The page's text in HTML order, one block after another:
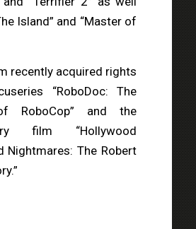
Island” and “Master of
recently acquired rights
“RoboDoc: The
RoboCop” and the
film “Hollywood
Nightmares: The Robert